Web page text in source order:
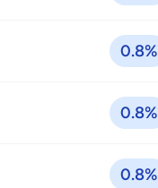
0.8%
0.8%
0.8%